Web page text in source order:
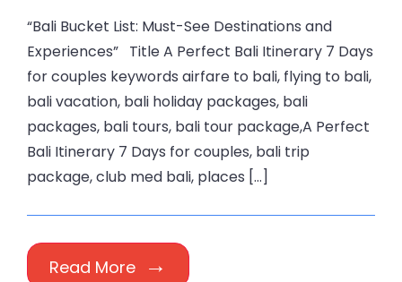
“Bali Bucket List: Must-See Destinations and
Experiences” Title A Perfect Bali Itinerary 7 Days
for couples keywords airfare to bali, flying to bali,
bali vacation, bali holiday packages, bali
packages, bali tours, bali tour package,A Perfect
Bali Itinerary 7 Days for couples, bali trip
package, club med bali, places […]
Read More